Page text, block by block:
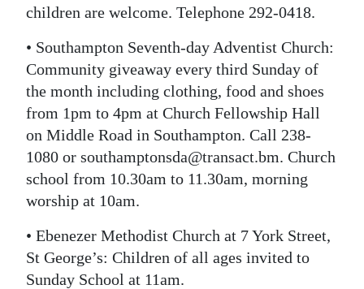
children are welcome. Telephone 292-0418.
• Southampton Seventh-day Adventist Church:
Community giveaway every third Sunday of
the month including clothing, food and shoes
from 1pm to 4pm at Church Fellowship Hall
on Middle Road in Southampton. Call 238-
1080 or southamptonsda@transact.bm. Church
school from 10.30am to 11.30am, morning
worship at 10am.
• Ebenezer Methodist Church at 7 York Street,
St George’s: Children of all ages invited to
Sunday School at 11am.